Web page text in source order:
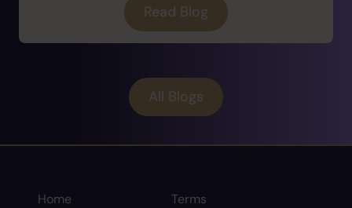
Read Blog
All Blogs
Home
Terms